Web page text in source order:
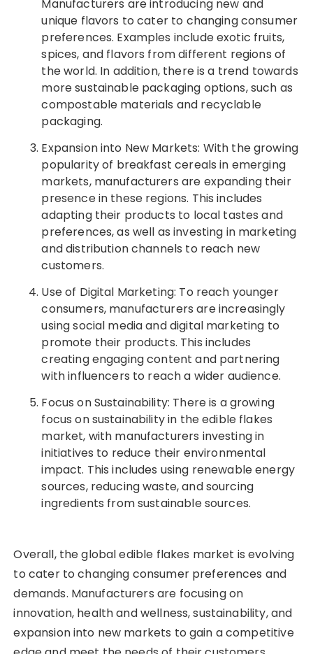
Manufacturers are introducing new and
unique flavors to cater to changing consumer
preferences. Examples include exotic fruits,
spices, and flavors from different regions of
the world. In addition, there is a trend towards
more sustainable packaging options, such as
compostable materials and recyclable
packaging.
Expansion into New Markets: With the growing
popularity of breakfast cereals in emerging
markets, manufacturers are expanding their
presence in these regions. This includes
adapting their products to local tastes and
preferences, as well as investing in marketing
and distribution channels to reach new
customers.
Use of Digital Marketing: To reach younger
consumers, manufacturers are increasingly
using social media and digital marketing to
promote their products. This includes
creating engaging content and partnering
with influencers to reach a wider audience.
Focus on Sustainability: There is a growing
focus on sustainability in the edible flakes
market, with manufacturers investing in
initiatives to reduce their environmental
impact. This includes using renewable energy
sources, reducing waste, and sourcing
ingredients from sustainable sources.
Overall, the global edible flakes market is evolving
to cater to changing consumer preferences and
demands. Manufacturers are focusing on
innovation, health and wellness, sustainability, and
expansion into new markets to gain a competitive